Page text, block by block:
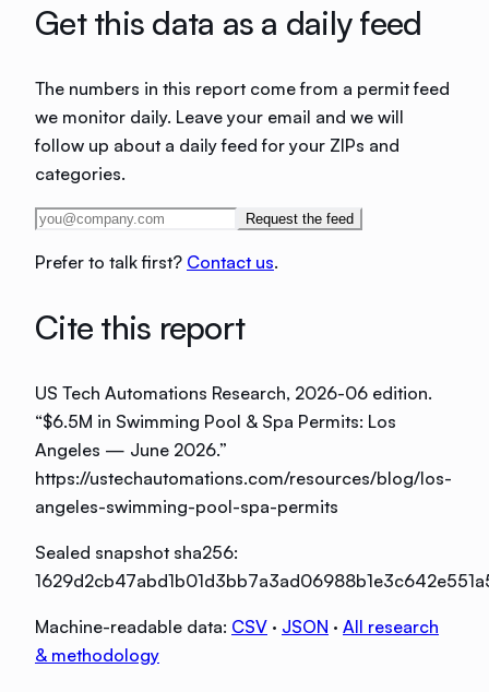
Get this data as a daily feed
The numbers in this report come from a permit feed
we monitor daily. Leave your email and we will
follow up about a daily feed for your ZIPs and
categories.
Request the feed
Prefer to talk first? Contact us.
Cite this report
US Tech Automations Research, 2026-06 edition.
“$6.5M in Swimming Pool & Spa Permits: Los
Angeles — June 2026.”
https://ustechautomations.com/resources/blog/los-
angeles-swimming-pool-spa-permits
Sealed snapshot sha256:
Machine-readable data: CSV · JSON · All research
& methodology